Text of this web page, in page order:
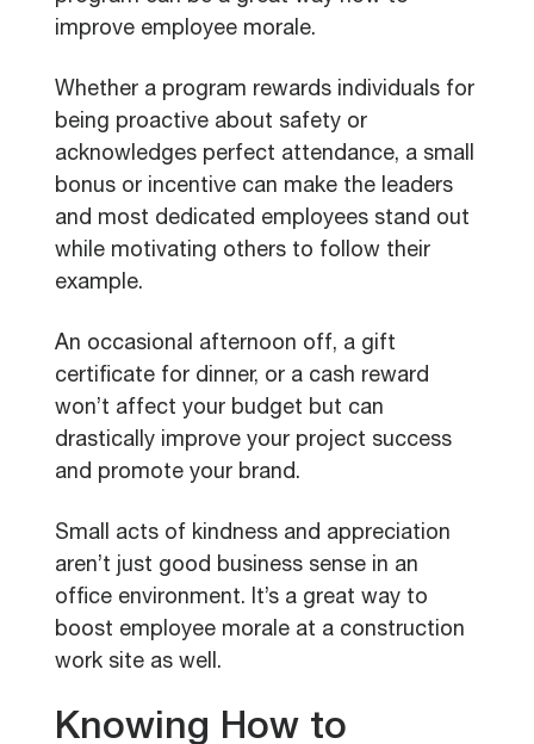
improve employee morale.
Whether a program rewards individuals for
being proactive about safety or
acknowledges perfect attendance, a small
bonus or incentive can make the leaders
and most dedicated employees stand out
while motivating others to follow their
example.
An occasional afternoon off, a gift
certificate for dinner, or a cash reward
won’t affect your budget but can
drastically improve your project success
and promote your brand.
Small acts of kindness and appreciation
aren’t just good business sense in an
office environment. It’s a great way to
boost employee morale at a construction
work site as well.
Knowing How to